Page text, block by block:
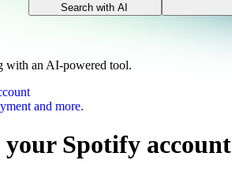
Search with AI
with an AI-powered tool.
and more.
your Spotify account